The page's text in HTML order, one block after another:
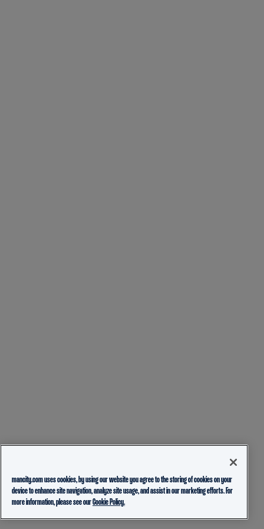
mancity.com uses cookies, by using our website you agree to the storing of cookies on your
device to enhance site navigation, analyze site usage, and assist in our marketing efforts. For
more information, please see ourCookie Policy.